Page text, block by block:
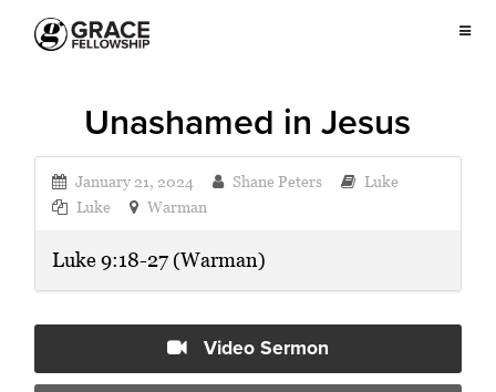
Unashamed in Jesus
January 21, 2024 Shane Peters
Luke
Luke
Warman
Luke 9:18-27 (Warman)
Video Sermon